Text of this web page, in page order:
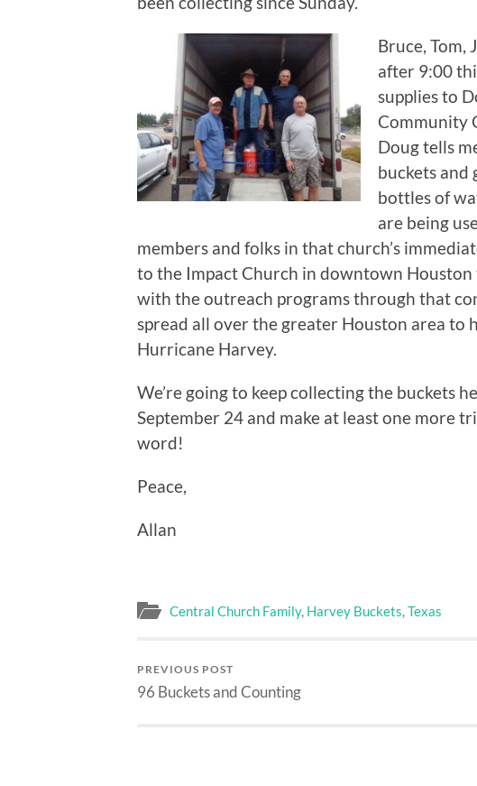
Bruce, Tom,
after 9:00
supplies to
Community
Doug tells
buckets
bottles of
are being
members and folks in that church’s
to the Impact Church in downtown Houston
with the outreach programs through that
spread all over the greater Houston area to
Hurricane Harvey.
We’re going to keep collecting the buckets
September 24 and make at least one more
word!
Peace,
Allan
Central Church Family, Harvey Buckets,Texas
PREVIOUS POST
96 Buckets and Counting